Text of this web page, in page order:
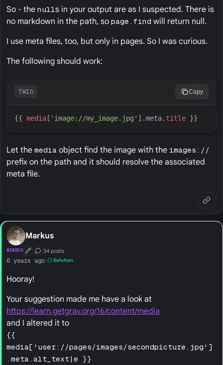
So - the nulls in your output are as I suspected. There is
no markdown in the path, so page.find will return null.
I use meta files, too, but only in pages. So I was curious.
The following should work:
TWIG Copy
{{ media[ ' image://my_image.jpg ' ].meta. title }}
Let the media object find the image with the images://
prefix on the path and it should resolve the associated
meta file.
Markus
MEMBER First Post
Conversation Starter
34 posts
6 years ago Solution
Hooray!
Your suggestion made me have a look at
https://learn.getgrav.org/16/content/media
and I altered it to
{{
media['user://pages/images/secondpicture.jpg']
.meta.alt_text|e }}